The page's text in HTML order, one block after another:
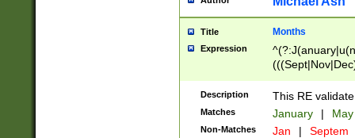
Title Months
Expression
Description This RE
Matches January |
Non-Matches Jan | Septem